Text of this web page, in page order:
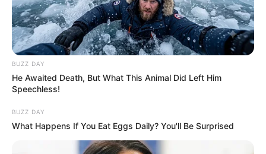
BUZZ DAY
He Awaited Death, But What This Animal Did Left Him
Speechless!
BUZZ DAY
What Happens If You Eat Eggs Daily? You'll Be Surprised